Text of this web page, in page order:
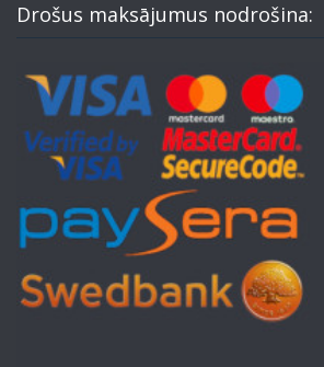
Drošus maksājumus nodrošina: